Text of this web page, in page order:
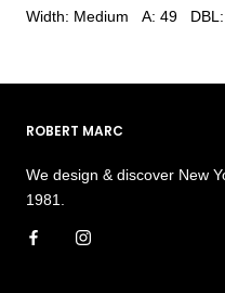
Width: Medium A: 49
ROBERT MARC
We design & discover New
1981.